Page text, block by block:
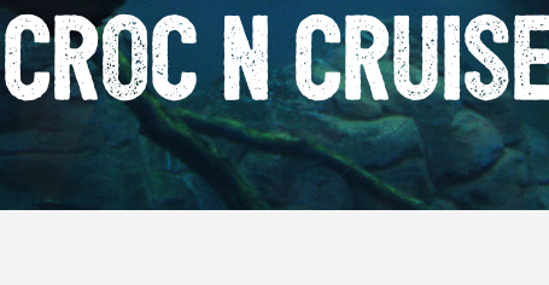
Croc n